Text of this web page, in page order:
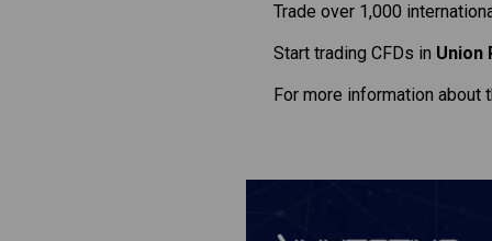
Trade over 1,000
Start trading CFDs in Union
For more information about